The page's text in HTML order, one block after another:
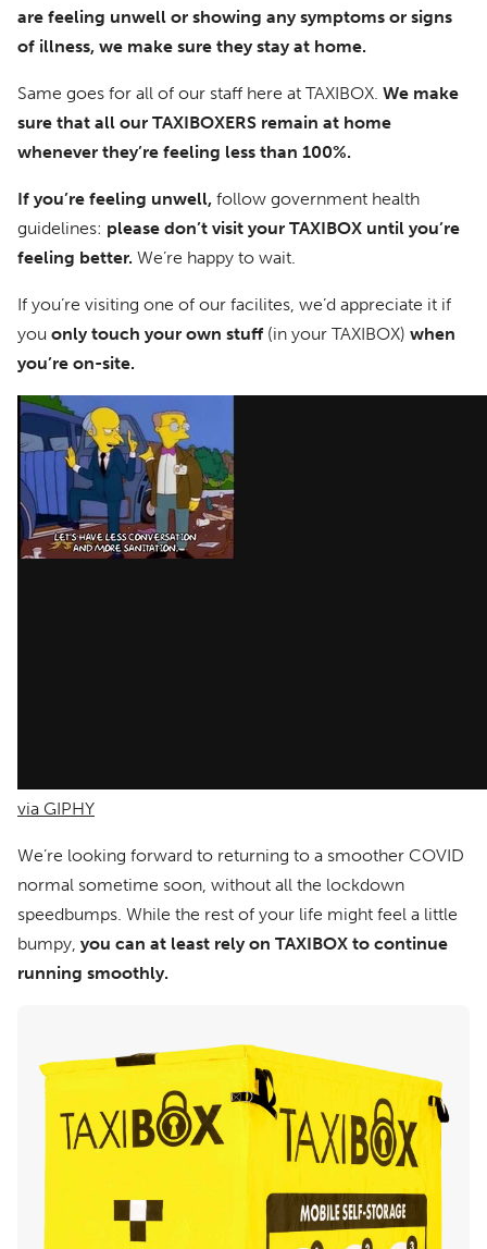
are feeling unwell or showing any symptoms or signs
of illness, we make sure they stay at home.
Same goes for all of our staff here at TAXIBOX. We make
sure that all our TAXIBOXERS remain at home
whenever they’re feeling less than 100%.
If you’re feeling unwell, follow government health
guidelines: please don’t visit your TAXIBOX until you’re
feeling better. We’re happy to wait.
If you’re visiting one of our facilites, we’d appreciate it if
you only touch your own stuff(in your TAXIBOX) when
you’re on-site.
via GIPHY
We’re looking forward to returning to a smoother COVID
normal sometime soon, without all the lockdown
speedbumps. While the rest of your life might feel a little
bumpy, you can at least rely on TAXIBOX to continue
running smoothly.